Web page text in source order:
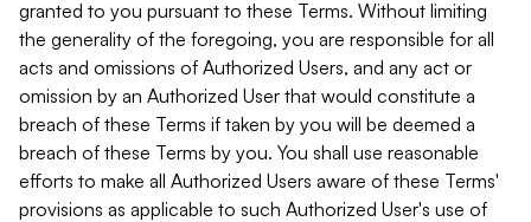
granted to you pursuant to these Terms. Without limiting
the generality of the foregoing, you are responsible for all
acts and omissions of Authorized Users, and any act or
omission by an Authorized User that would constitute a
breach of these Terms if taken by you will be deemed a
breach of these Terms by you. You shall use reasonable
efforts to make all Authorized Users aware of these Terms'
provisions as applicable to such Authorized User's use of